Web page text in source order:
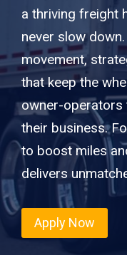
a thriving freight
never slow
movement,
that keep the
owner-
their business.
to boost miles
delivers
Apply Now